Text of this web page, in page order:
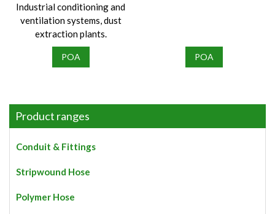
Industrial conditioning and
ventilation systems, dust
extraction plants.
POA POA
Product ranges
Conduit & Fittings
Stripwound Hose
Polymer Hose